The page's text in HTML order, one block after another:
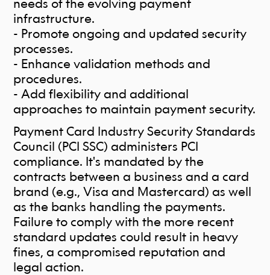
needs of the evolving payment
infrastructure.
- Promote ongoing and updated security
processes.
- Enhance validation methods and
procedures.
- Add flexibility and additional
approaches to maintain payment security.
Payment Card Industry Security Standards
Council (PCI SSC) administers PCI
compliance. It's mandated by the
contracts between a business and a card
brand (e.g., Visa and Mastercard) as well
as the banks handling the payments.
Failure to comply with the more recent
standard updates could result in heavy
fines, a compromised reputation and
legal action.